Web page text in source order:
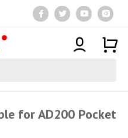
for AD200 Pocket